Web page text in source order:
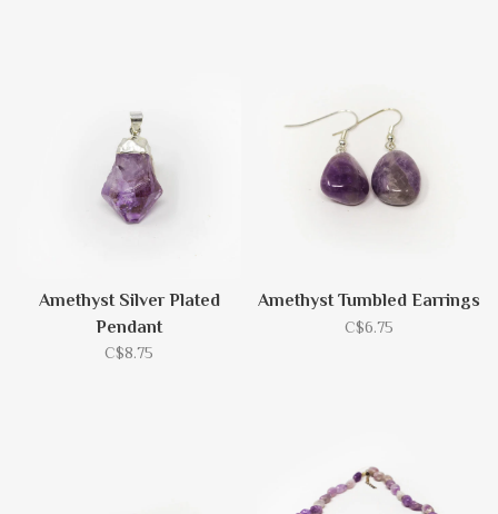
Amethyst Silver Plated
Pendant
C$8.75
Amethyst Tumbled Earrings
C$6.75